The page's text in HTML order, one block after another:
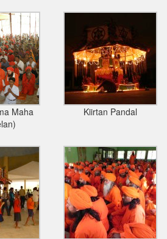
Maha
Kiirtan Pandal